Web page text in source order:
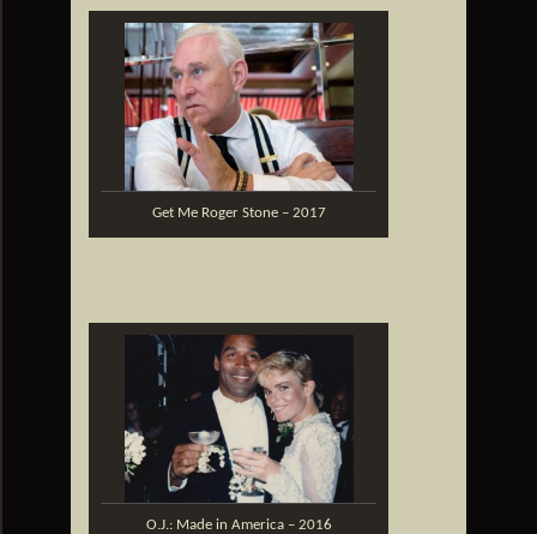
Get Me Roger Stone – 2017
O.J.: Made in America – 2016